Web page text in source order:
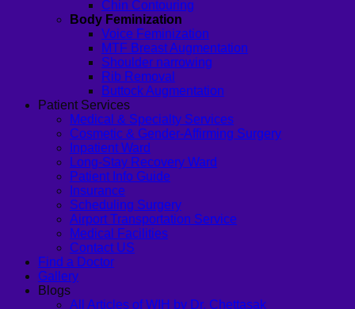
Chin Contouring
Body Feminization
Voice Feminization
MTF Breast Augmentation
Shoulder narrowing
Rib Removal
Buttock Augmentation
Patient Services
Medical & Specialty Services
Cosmetic & Gender-Affirming Surgery
Inpatient Ward
Long-Stay Recovery Ward
Patient Info Guide
Insurance
Scheduling Surgery
Airport Transportation Service
Medical Facilities
Contact US
Find a Doctor
Gallery
Blogs
All Articles of WIH by Dr. Chettasak